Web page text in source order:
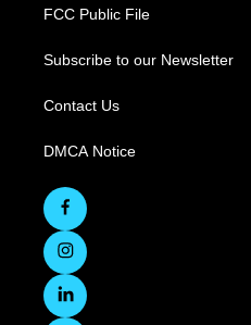
FCC Public File
Subscribe to our Newsletter
Contact Us
DMCA Notice